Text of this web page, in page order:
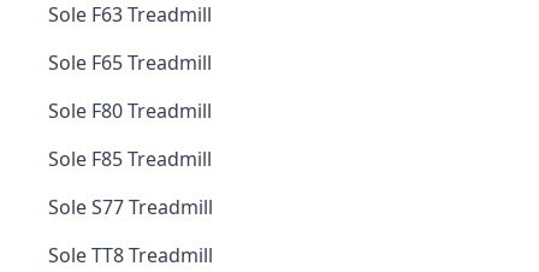
Sole F63 Treadmill
Sole F65 Treadmill
Sole F80 Treadmill
Sole F85 Treadmill
Sole S77 Treadmill
Sole TT8 Treadmill